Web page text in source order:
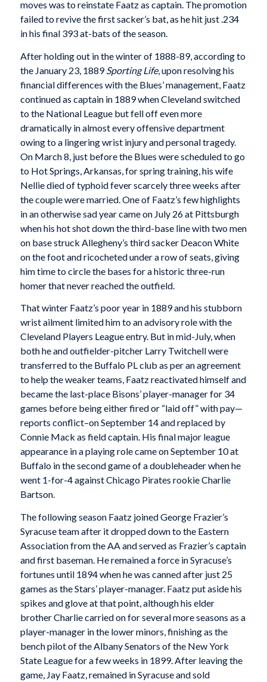
moves was to reinstate Faatz as captain. The promotion
failed to revive the first sacker’s bat, as he hit just .234
in his final 393 at-bats of the season.
After holding out in the winter of 1888-89, according to
the January 23, 1889Sporting Life, upon resolving his
financial differences with the Blues’ management, Faatz
continued as captain in 1889 when Cleveland switched
to the National League but fell off even more
dramatically in almost every offensive department
owing to a lingering wrist injury and personal tragedy.
On March 8, just before the Blues were scheduled to go
to Hot Springs, Arkansas, for spring training, his wife
Nellie died of typhoid fever scarcely three weeks after
the couple were married. One of Faatz’s few highlights
in an otherwise sad year came on July 26 at Pittsburgh
when his hot shot down the third-base line with two men
on base struck Allegheny’s third sacker Deacon White
on the foot and ricocheted under a row of seats, giving
him time to circle the bases for a historic three-run
homer that never reached the outfield.
That winter Faatz’s poor year in 1889 and his stubborn
wrist ailment limited him to an advisory role with the
Cleveland Players League entry. But in mid-July, when
both he and outfielder-pitcher Larry Twitchell were
transferred to the Buffalo PL club as per an agreement
to help the weaker teams, Faatz reactivated himself and
became the last-place Bisons’ player-manager for 34
games before being either fired or “laid off” with pay—
reports conflict–on September 14 and replaced by
Connie Mack as field captain. His final major league
appearance in a playing role came on September 10 at
Buffalo in the second game of a doubleheader when he
went 1-for-4 against Chicago Pirates rookie Charlie
Bartson.
The following season Faatz joined George Frazier’s
Syracuse team after it dropped down to the Eastern
Association from the AA and served as Frazier’s captain
and first baseman. He remained a force in Syracuse’s
fortunes until 1894 when he was canned after just 25
games as the Stars’ player-manager. Faatz put aside his
spikes and glove at that point, although his elder
brother Charlie carried on for several more seasons as a
player-manager in the lower minors, finishing as the
bench pilot of the Albany Senators of the New York
State League for a few weeks in 1899. After leaving the
game, Jay Faatz, remained in Syracuse and sold